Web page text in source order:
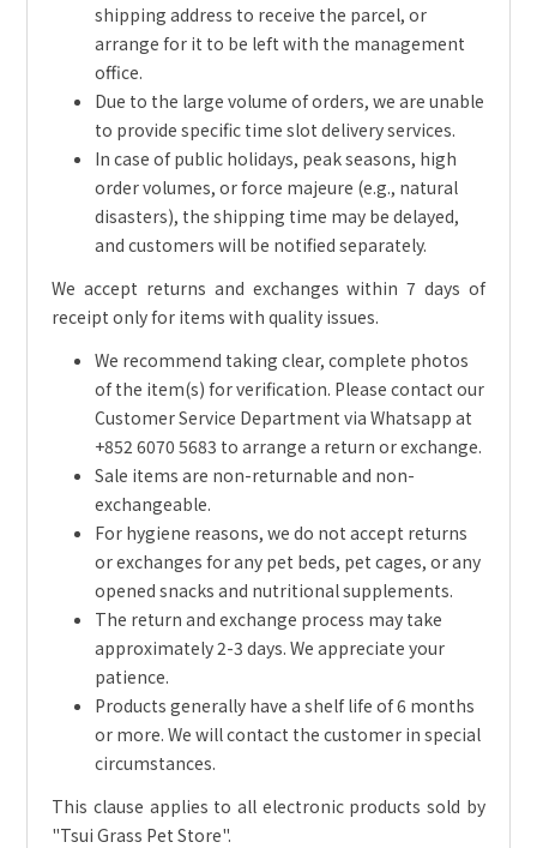
shipping address to receive the parcel, or
arrange for it to be left with the management
office.
Due to the large volume of orders, we are unable
to provide specific time slot delivery services.
In case of public holidays, peak seasons, high
order volumes, or force majeure (e.g., natural
disasters), the shipping time may be delayed,
and customers will be notified separately.
We accept returns and exchanges within 7 days of
receipt only for items with quality issues.
We recommend taking clear, complete photos
of the item(s) for verification. Please contact our
Customer Service Department via Whatsapp at
+852 6070 5683 to arrange a return or exchange.
Sale items are non-returnable and non-
exchangeable.
For hygiene reasons, we do not accept returns
or exchanges for any pet beds, pet cages, or any
opened snacks and nutritional supplements.
The return and exchange process may take
approximately 2-3 days. We appreciate your
patience.
Products generally have a shelf life of 6 months
or more. We will contact the customer in special
circumstances.
This clause applies to all electronic products sold by
"Tsui Grass Pet Store".